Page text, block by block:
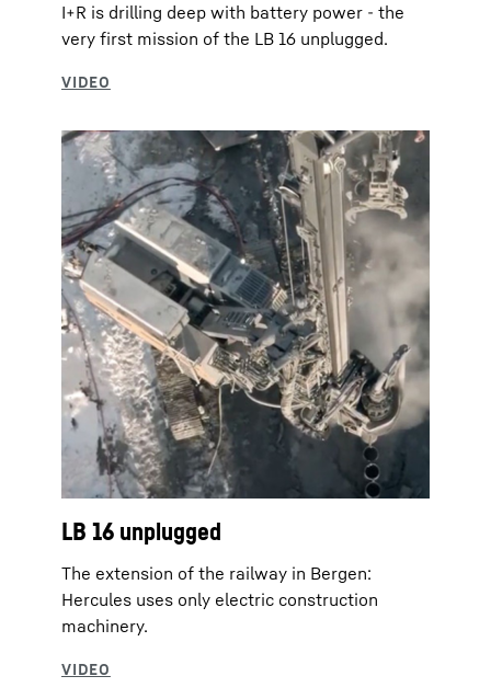
I+R is drilling deep with battery power - the
very first mission of the LB 16 unplugged.
LB 16 unplugged
The extension of the railway in Bergen:
Hercules uses only electric construction
machinery.